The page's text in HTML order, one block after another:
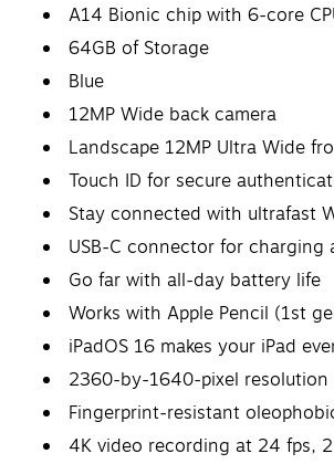
A14 Bionic chip with 6-core
64GB of Storage
Blue
12MP Wide back camera
Landscape 12MP Ultra Wide
Touch ID for secure
Stay connected with ultrafast
USB-C connector for charging
Go far with all-day battery life
Works with Apple Pencil (1st
iPadOS 16 makes your iPad
2360-by-1640-pixel
Fingerprint-resistant
4K video recording at 24 fps,